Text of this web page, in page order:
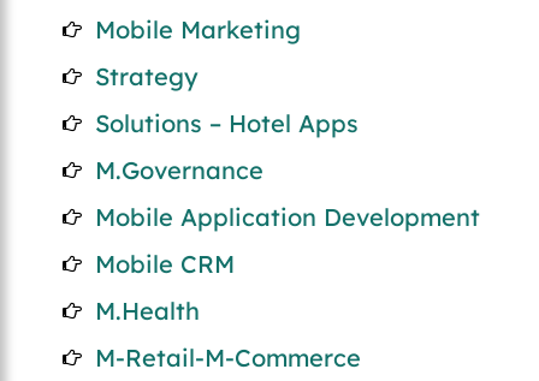
Mobile Marketing
Strategy
Solutions – Hotel Apps
M.Governance
Mobile Application Development
Mobile CRM
M.Health
M-Retail-M-Commerce